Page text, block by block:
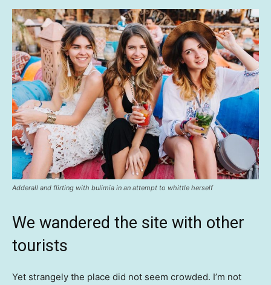
Adderall and flirting with bulimia in an attempt to whittle herself
We wandered the site with other
tourists
Yet strangely the place did not seem crowded. I’m not